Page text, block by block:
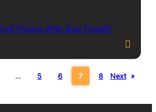
Phone With Bad Credit?
… 5 6 7 8 Next »